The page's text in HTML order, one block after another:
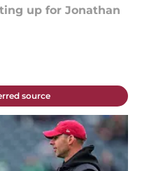
up for Jonathan
source